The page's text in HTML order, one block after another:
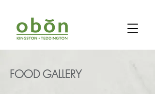
FOOD GALLERY